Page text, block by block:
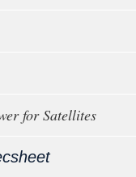
for Satellites